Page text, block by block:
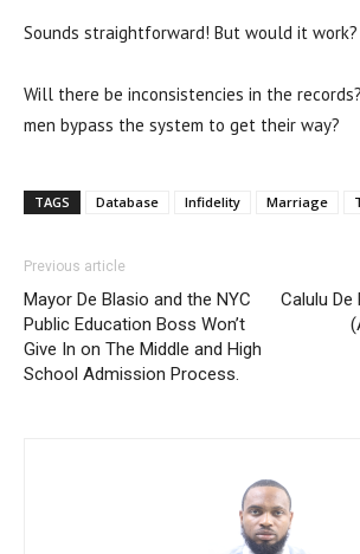
Sounds straightforward! But would it work?
Will there be inconsistencies in the
men bypass the system to get their way?
TAGS Database Infidelity Marriage
Previous article
Mayor De Blasio and the NYC
Public Education Boss Won’t
Give In on The Middle and High
School Admission Process.
Calulu De